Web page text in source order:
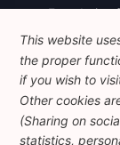
Foundation
Avenue
+32 223
Legal
This website
the proper
if you wish to
Other cookies
(Sharing on
statistics,